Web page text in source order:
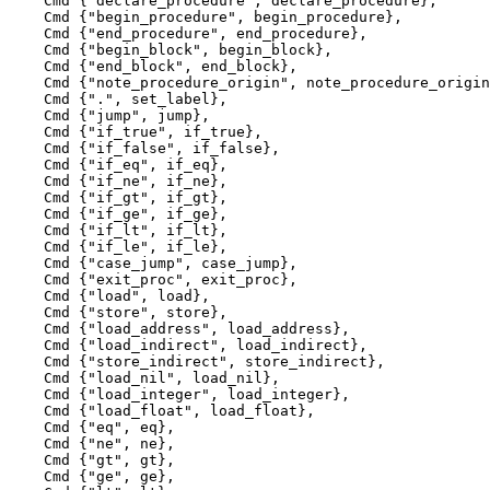
    Cmd {"begin_procedure", begin_procedure},
    Cmd {"end_procedure", end_procedure},
    Cmd {"begin_block", begin_block},
    Cmd {"end_block", end_block},
Cmd {"note_procedure_origin",
    Cmd {".", set_label},
    Cmd {"jump", jump},
    Cmd {"if_true", if_true},
    Cmd {"if_false", if_false},
    Cmd {"if_eq", if_eq},
    Cmd {"if_ne", if_ne},
    Cmd {"if_gt", if_gt},
    Cmd {"if_ge", if_ge},
    Cmd {"if_lt", if_lt},
    Cmd {"if_le", if_le},
    Cmd {"case_jump", case_jump},
    Cmd {"exit_proc", exit_proc},
    Cmd {"load", load},
    Cmd {"store", store},
    Cmd {"load_address", load_address},
    Cmd {"load_indirect", load_indirect},
    Cmd {"store_indirect", store_indirect},
    Cmd {"load_nil", load_nil},
    Cmd {"load_integer", load_integer},
    Cmd {"load_float", load_float},
    Cmd {"eq", eq},
    Cmd {"ne", ne},
    Cmd {"gt", gt},
    Cmd {"ge", ge},